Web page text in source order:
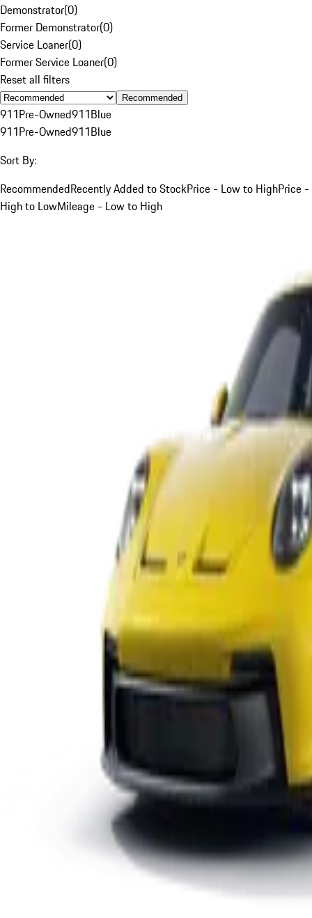
Demonstrator(0)
Former Demonstrator(0)
Service Loaner(0)
Former Service Loaner(0)
Reset all filters
Recommended
911Pre-Owned911Blue
911Pre-Owned911Blue
Sort By:
RecommendedRecently Added to StockPrice - Low to HighPrice -
High to LowMileage - Low to High